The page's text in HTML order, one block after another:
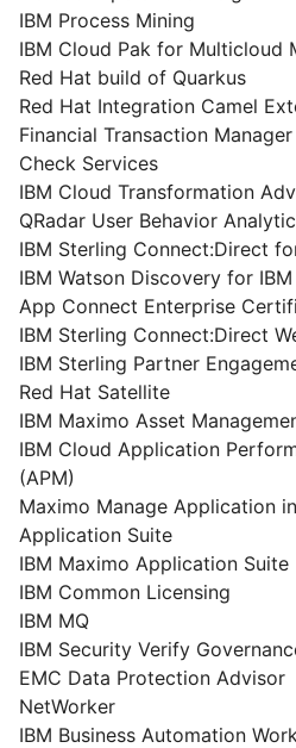
IBM Process Mining
IBM Cloud Pak for Multicloud
Red Hat build of Quarkus
Red Hat Integration Camel
Financial Transaction
Check Services
IBM Cloud Transformation
QRadar User Behavior
IBM Sterling Connect:Direct
IBM Watson Discovery for
App Connect Enterprise
IBM Sterling Connect:Direct
IBM Sterling Partner
Red Hat Satellite
IBM Maximo Asset
IBM Cloud Application
(APM)
Maximo Manage Application
Application Suite
IBM Maximo Application Suite
IBM Common Licensing
IBM MQ
IBM Security Verify
EMC Data Protection Advisor
NetWorker
IBM Business Automation